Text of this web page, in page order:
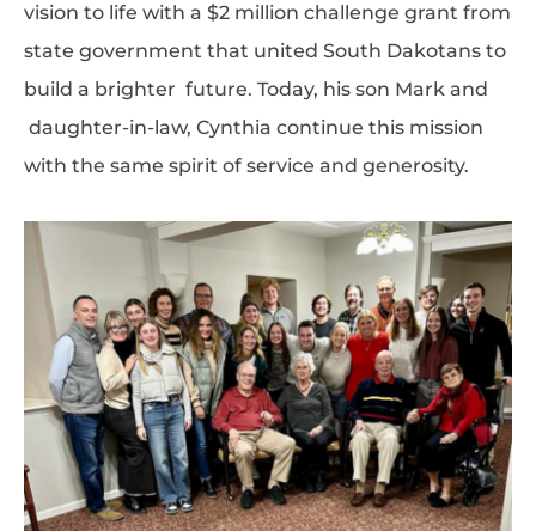
vision to life with a $2 million challenge grant from
state government that united South Dakotans to
build a brighter future. Today, his son Mark and
daughter-in-law, Cynthia continue this mission
with the same spirit of service and generosity.